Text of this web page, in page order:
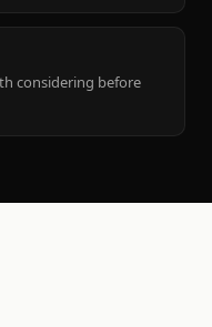
considering before